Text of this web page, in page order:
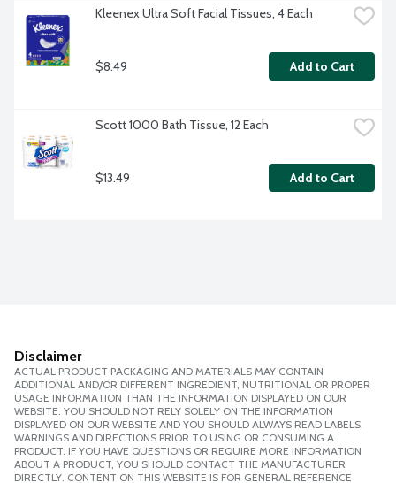
Kleenex Ultra Soft Facial Tissues, 4 Each
$8.49 Add to Cart
Scott 1000 Bath Tissue, 12 Each
$13.49 Add to Cart
Disclaimer
ACTUAL PRODUCT PACKAGING AND MATERIALS MAY CONTAIN
ADDITIONAL AND/OR DIFFERENT INGREDIENT, NUTRITIONAL OR PROPER
USAGE INFORMATION THAN THE INFORMATION DISPLAYED ON OUR
WEBSITE. YOU SHOULD NOT RELY SOLELY ON THE INFORMATION
DISPLAYED ON OUR WEBSITE AND YOU SHOULD ALWAYS READ LABELS,
WARNINGS AND DIRECTIONS PRIOR TO USING OR CONSUMING A
PRODUCT. IF YOU HAVE QUESTIONS OR REQUIRE MORE INFORMATION
ABOUT A PRODUCT, YOU SHOULD CONTACT THE MANUFACTURER
DIRECTLY. CONTENT ON THIS WEBSITE IS FOR GENERAL REFERENCE